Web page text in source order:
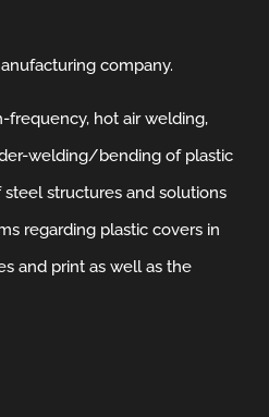
company.
frequency, hot air welding,
welding/bending of plastic
structures and solutions
regarding plastic covers in
and print as well as the